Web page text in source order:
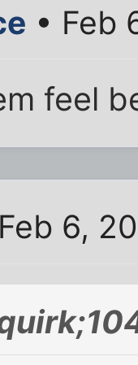
• Feb
feel
6,